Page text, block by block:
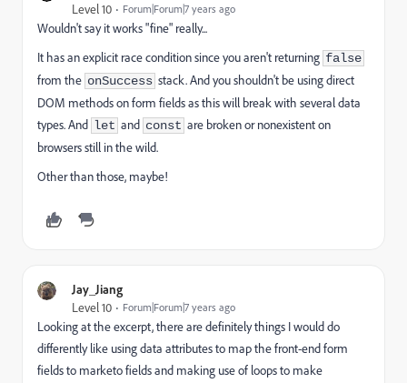
Level 10 Forum|Forum|7 years ago
Wouldn't say it works "fine" really...
It has an explicit race condition since you aren't returning false
from the onSuccess stack. And you shouldn't be using direct
DOM methods on form fields as this will break with several data
types. And let and const are broken or nonexistent on
browsers still in the wild.
Other than those, maybe!
Jay_Jiang
Level 10 Forum|Forum|7 years ago
Looking at the excerpt, there are definitely things I would do
differently like using data attributes to map the front-end form
fields to marketo fields and making use of loops to make